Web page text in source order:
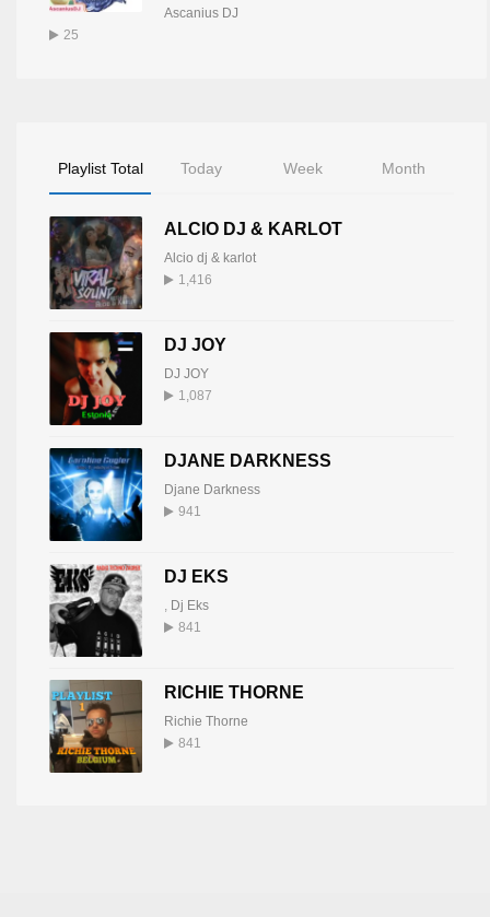
Ascanius DJ
25
Playlist Total Today Week Month
ALCIO DJ & KARLOT
Alcio dj & karlot
1,416
DJ JOY
DJ JOY
1,087
DJANE DARKNESS
Djane Darkness
941
DJ EKS
, Dj Eks
841
RICHIE THORNE
Richie Thorne
841